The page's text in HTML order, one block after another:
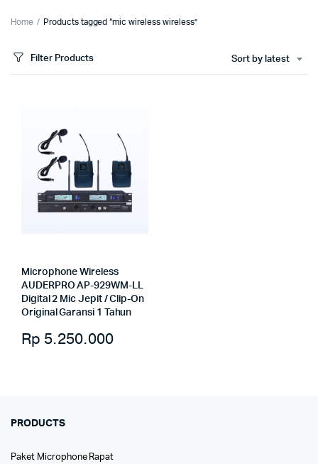
Home Products tagged “mic wireless wireless”
Filter Products Sort by latest
Microphone Wireless
AUDERPRO AP-929WM-LL
Digital 2 Mic Jepit / Clip-On
Original Garansi 1 Tahun
Rp 5.250.000
PRODUCTS
Paket Microphone Rapat